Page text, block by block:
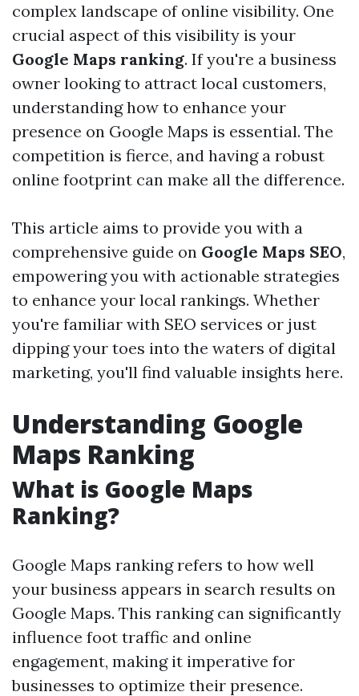
complex landscape of online visibility. One
crucial aspect of this visibility is your
Google Maps ranking. If you're a business
owner looking to attract local customers,
understanding how to enhance your
presence on Google Maps is essential. The
competition is fierce, and having a robust
online footprint can make all the difference.
This article aims to provide you with a
comprehensive guide on Google Maps SEO,
empowering you with actionable strategies
to enhance your local rankings. Whether
you're familiar with SEO services or just
dipping your toes into the waters of digital
marketing, you'll find valuable insights here.
Understanding Google
Maps Ranking
What is Google Maps
Ranking?
Google Maps ranking refers to how well
your business appears in search results on
Google Maps. This ranking can significantly
influence foot traffic and online
engagement, making it imperative for
businesses to optimize their presence.